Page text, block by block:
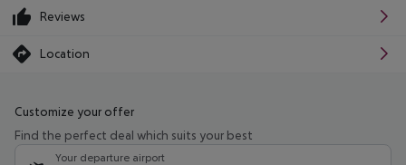
Reviews
Location
Customize your offer
Find the perfect deal which suits your best
Your departure airport